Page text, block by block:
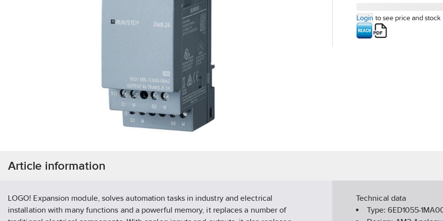
Login to see price and stock
Article information
LOGO! Expansion module, solves automation tasks in industry and electrical
installation with many functions and a powerful memory, it replaces a number of
Technical data
Type:6ED1055-